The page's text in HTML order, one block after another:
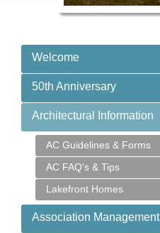
Welcome
50th Anniversary
Architectural Information
AC Guidelines & Forms
AC FAQ's & Tips
Lakefront Homes
Association Management